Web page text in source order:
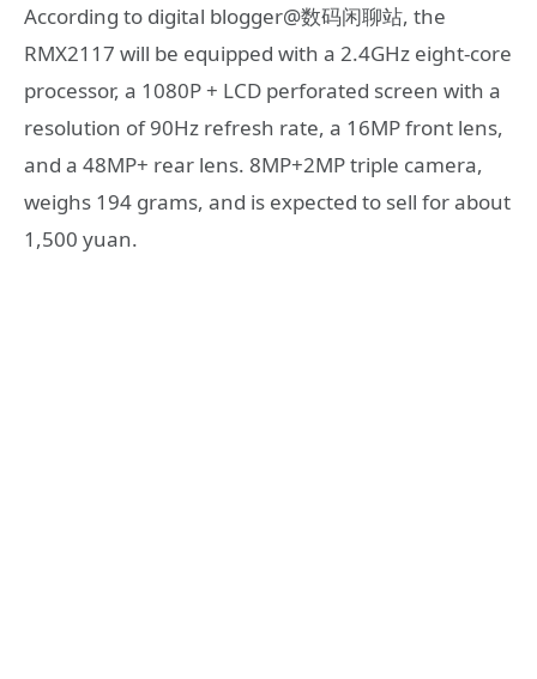
According to digital blogger@数码闲聊站, the
RMX2117 will be equipped with a 2.4GHz eight-core
processor, a 1080P + LCD perforated screen with a
resolution of 90Hz refresh rate, a 16MP front lens,
and a 48MP+ rear lens. 8MP+2MP triple camera,
weighs 194 grams, and is expected to sell for about
1,500 yuan.